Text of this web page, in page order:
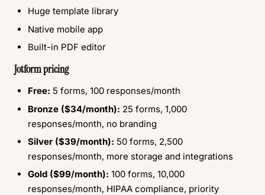
Huge template library
Native mobile app
Built-in PDF editor
Jotform pricing
Free: 5 forms, 100 responses/month
Bronze ($34/month): 25 forms, 1,000
responses/month, no branding
Silver ($39/month): 50 forms, 2,500
responses/month, more storage and integrations
Gold ($99/month): 100 forms, 10,000
responses/month, HIPAA compliance, priority